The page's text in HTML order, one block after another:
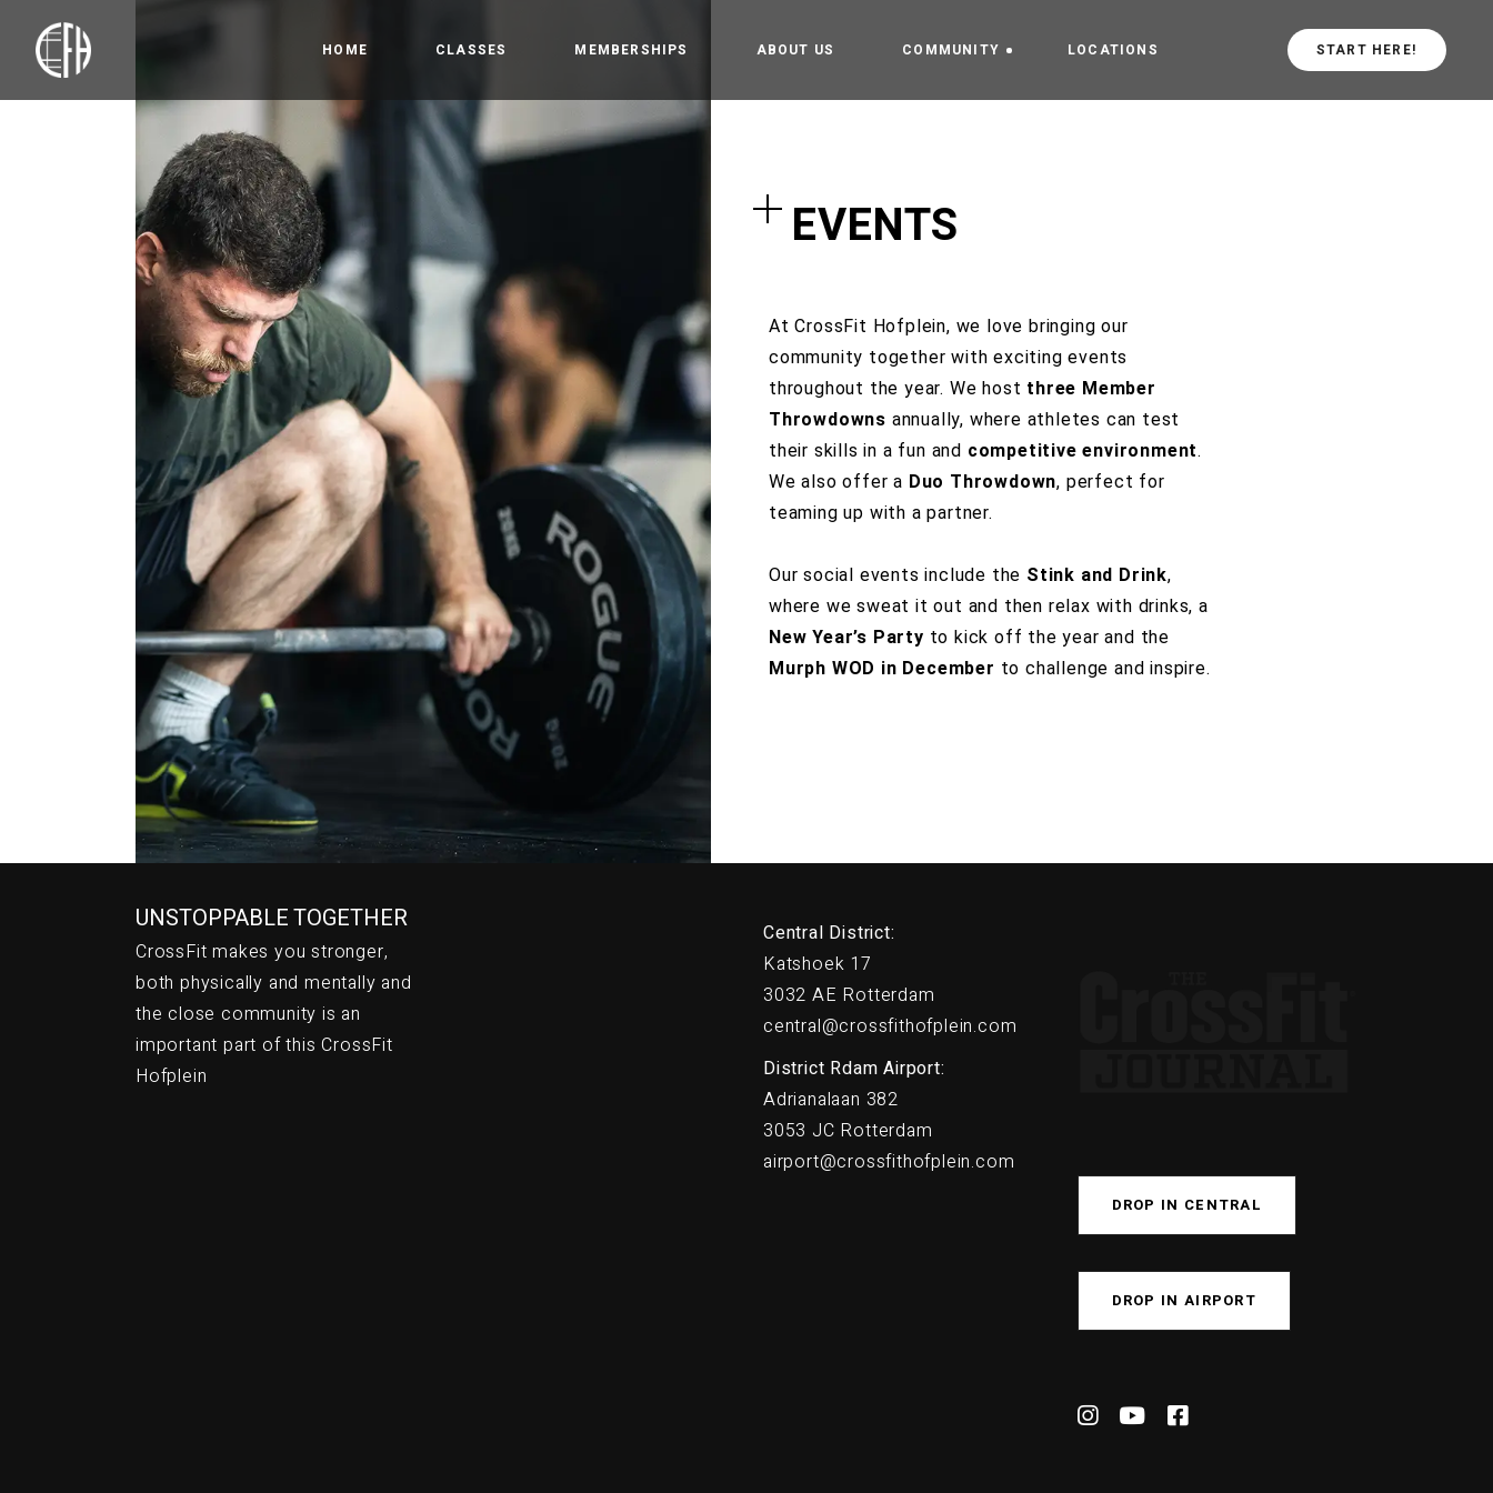
HOME CLASSES
Bootcamp
Crossfit
Competition training
Olympic weightlifting
Gymnastics
Open Gym
HYROX
Precise programming
Kids & Teens
CrossFit Silver
MEMBERSHIPS ABOUT US
CrossFit Hofplein
Partners
COMMUNITY
Events
LOCATIONS START HERE!
EVENTS
At CrossFit Hofplein, we love bringing our
community together with exciting events
throughout the year. We host three Member
Throwdowns annually, where athletes can test
their skills in a fun and competitive environment.
We also offer a Duo Throwdown, perfect for
teaming up with a partner.
Our social events include the Stink and Drink,
where we sweat it out and then relax with drinks, a
New Year’s Party to kick off the year and the
Murph WOD in December to challenge and inspire.
UNSTOPPABLE TOGETHER
CrossFit makes you stronger,
both physically and mentally and
the close community is an
important part of this CrossFit
Hofplein
Central District:
Katshoek 17
3032 AE Rotterdam
central@crossfithofplein.com
District Rdam Airport:
Adrianalaan 382
3053 JC Rotterdam
airport@crossfithofplein.com
DROP IN CENTRAL
DROP IN AIRPORT